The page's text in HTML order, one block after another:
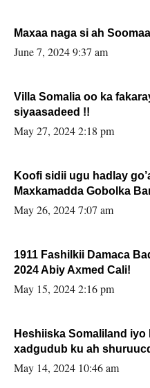
Maxaa naga si ah
June 7, 2024 9:37 am
Villa Somalia oo ka
siyaasadeed !!
May 27, 2024 2:18 pm
Koofi sidii ugu hadlay
Maxkamadda Gobolka
May 26, 2024 7:07 am
1911 Fashilkii Damaca
2024 Abiy Axmed Cali!
May 15, 2024 2:16 pm
Heshiiska Somaliland iyo
xadgudub ku ah
May 14, 2024 10:46 am